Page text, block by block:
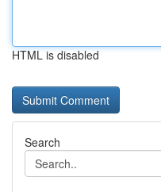
HTML is disabled
Search